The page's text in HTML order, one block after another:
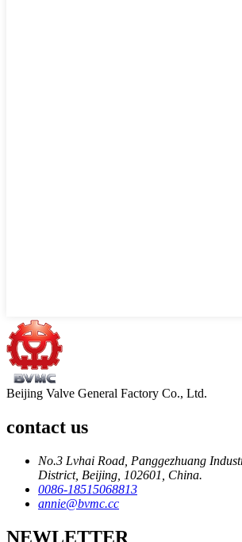
Beijing Valve General Factory Co., Ltd.
contact us
No.3 Lvhai Road, Panggezhuang
District, Beijing, 102601, China.
0086-18515068813
annie@bvmc.cc
NEWLETTER